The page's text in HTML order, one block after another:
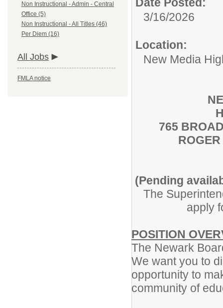
Non Instructional - Admin - Central
Office (5)
Non Instructional - All Titles (46)
Per Diem (16)
All Jobs
FMLA notice
3/16/2026
Location:
New Media
765
(Pending
The
apply
POSITION
The Newark
We want you to
opportunity to
community of